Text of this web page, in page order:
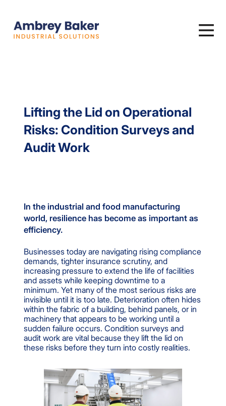
Lifting the Lid on Operational
Risks: Condition Surveys and
Audit Work
In the industrial and food manufacturing
world, resilience has become as important as
efficiency.
Businesses today are navigating rising compliance
demands, tighter insurance scrutiny, and
increasing pressure to extend the life of facilities
and assets while keeping downtime to a
minimum. Yet many of the most serious risks are
invisible until it is too late. Deterioration often hides
within the fabric of a building, behind panels, or in
machinery that appears to be working until a
sudden failure occurs. Condition surveys and
audit work are vital because they lift the lid on
these risks before they turn into costly realities.